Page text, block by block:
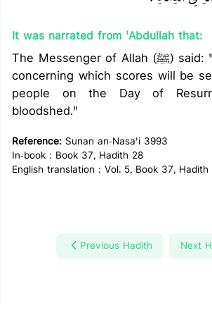
It was narrated from 'Abdullah that:
The Messenger of Allah (ﷺ) said: "The first matter
concerning which scores will be
people on the Day of
bloodshed."
Reference: Sunan an-Nasa'i 3993
In-book : Book 37, Hadith 28
English translation : Vol. 5, Book 37,
Previous Hadith Next